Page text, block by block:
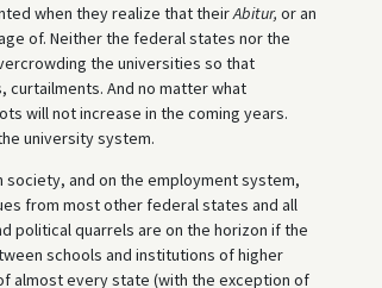
when they realize that theirAbitur, or an
of. Neither the federal states nor the
the universities so that
And no matter what
will not increase in the coming years.
university system.
society, and on the employment system,
from most other federal states and all
political quarrels are on the horizon if the
schools and institutions of higher
almost every state (with the exception of